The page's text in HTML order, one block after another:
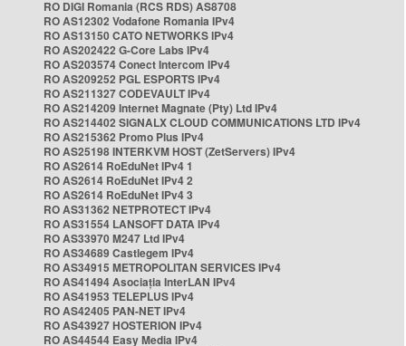
RO DIGI Romania (RCS RDS) AS8708
RO AS12302 Vodafone Romania IPv4
RO AS13150 CATO NETWORKS IPv4
RO AS202422 G-Core Labs IPv4
RO AS203574 Conect Intercom IPv4
RO AS209252 PGL ESPORTS IPv4
RO AS211327 CODEVAULT IPv4
RO AS214209 Internet Magnate (Pty) Ltd IPv4
RO AS214402 SIGNALX CLOUD COMMUNICATIONS LTD IPv4
RO AS215362 Promo Plus IPv4
RO AS25198 INTERKVM HOST (ZetServers) IPv4
RO AS2614 RoEduNet IPv4 1
RO AS2614 RoEduNet IPv4 2
RO AS2614 RoEduNet IPv4 3
RO AS31362 NETPROTECT IPv4
RO AS31554 LANSOFT DATA IPv4
RO AS33970 M247 Ltd IPv4
RO AS34689 Castlegem IPv4
RO AS34915 METROPOLITAN SERVICES IPv4
RO AS41494 Asociația InterLAN IPv4
RO AS41953 TELEPLUS IPv4
RO AS42405 PAN-NET IPv4
RO AS43927 HOSTERION IPv4
RO AS44544 Easy Media IPv4